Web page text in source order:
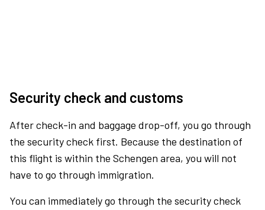
Security check and customs
After check-in and baggage drop-off, you go through
the security check first. Because the destination of
this flight is within the Schengen area, you will not
have to go through immigration.
You can immediately go through the security check